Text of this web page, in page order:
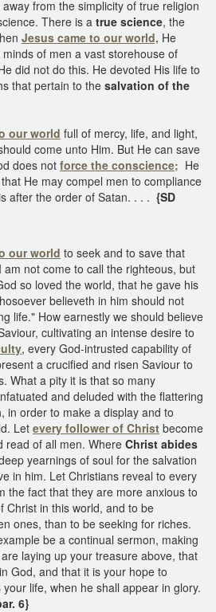
from the simplicity of true religion
There is a true science, the
Jesus came to our world, He
of men a vast storehouse of
did not do this. He devoted His life to
that pertain to the salvation of the
our world full of mercy, life, and light,
come unto Him. But He can save
does not force the conscience; He
He may compel men to compliance
after the order of Satan. . . . {SD
our world to seek and to save that
not come to call the righteous, but
so loved the world, that he gave his
believeth in him should not
life." How earnestly we should believe
cultivating an intense desire to
, every God-intrusted capability of
a crucified and risen Saviour to
What a pity it is that so many
and deluded with the flattering
in order to make a display and to
Let every follower of Christ become
read of all men. Where Christ abides
yearnings of soul for the salvation
in him. Let Christians reveal to every
the fact that they are more anxious to
Christ in this world, and to be
ones, than to be seeking for riches.
be a continual sermon, making
laying up your treasure above, that
God, and that it is your hope to
life, when he shall appear in glory.
6}